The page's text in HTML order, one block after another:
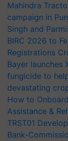
Mahindra
campaign in
Singh and
BIRC 2026 to
Registrations
Bayer launches
fungicide to
devastating
How to
Assistance &
TRST01
Bank-